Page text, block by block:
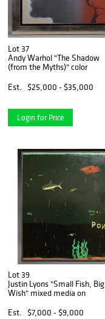
Lot 37
Andy Warhol "The Shadow
(from the Myths)" color
Est.
$25,000 - $35,000
Login for Price
Lot 39
Justin Lyons "Small Fish, Big
Wish" mixed media on
Est.
$7,000 - $9,000